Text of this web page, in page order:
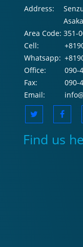
Address:
Area Code: 351-
Cell:
Whatsapp:
Office:
090-
Fax:
090-
Email:
Find us